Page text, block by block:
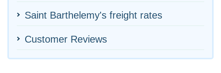
Saint Barthelemy's freight rates
Customer Reviews